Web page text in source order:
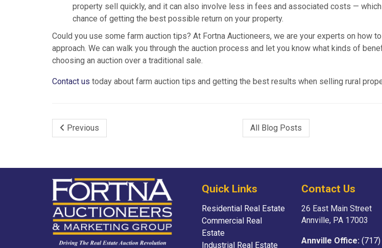
property sell quickly, and it can also involve less in fees and associated costs —
chance of getting the best possible return on your property.
Could you use some farm auction tips? At Fortna Auctioneers, we are your experts on how
approach. We can walk you through the auction process and let you know what kinds of
choosing an auction over a traditional sale.
Contact us today about farm auction tips and getting the best results when selling rural
Previous All Blog Posts
Quick Links
Residential Real Estate
Commercial Real
Estate
Industrial Real Estate
Contact Us
26 East Main Street
Annville, PA 17003
Annville Office: